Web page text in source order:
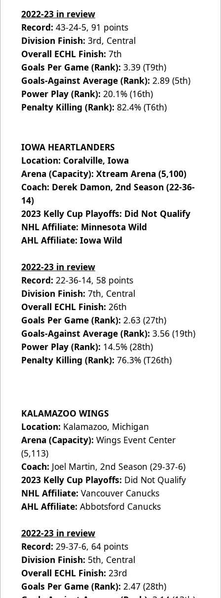
2022-23 in review
Record: 43-24-5, 91 points
Division Finish: 3rd, Central
Overall ECHL Finish: 7th
Goals Per Game (Rank): 3.39 (T9th)
Goals-Against Average (Rank): 2.89 (5th)
Power Play (Rank): 20.1% (16th)
Penalty Killing (Rank): 82.4% (T6th)
IOWA HEARTLANDERS
Location: Coralville, Iowa
Arena (Capacity): Xtream Arena (5,100)
Coach: Derek Damon, 2nd Season (22-36-
14)
2023 Kelly Cup Playoffs: Did Not Qualify
NHL Affiliate: Minnesota Wild
AHL Affiliate: Iowa Wild
2022-23 in review
Record: 22-36-14, 58 points
Division Finish: 7th, Central
Overall ECHL Finish: 26th
Goals Per Game (Rank): 2.63 (27th)
Goals-Against Average (Rank): 3.56 (19th)
Power Play (Rank): 14.5% (28th)
Penalty Killing (Rank): 76.3% (T26th)
KALAMAZOO WINGS
Location: Kalamazoo, Michigan
Arena (Capacity): Wings Event Center
(5,113)
Coach: Joel Martin, 2nd Season (29-37-6)
2023 Kelly Cup Playoffs: Did Not Qualify
NHL Affiliate: Vancouver Canucks
AHL Affiliate: Abbotsford Canucks
2022-23 in review
Record: 29-37-6, 64 points
Division Finish: 5th, Central
Overall ECHL Finish: 23rd
Goals Per Game (Rank): 2.47 (28th)